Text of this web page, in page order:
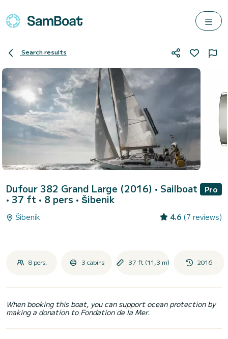
Search results
Dufour 382 Grand Large (2016) • Sailboat
• 37 ft • 8 pers • Šibenik
Pro
Šibenik 4.6 (7 reviews)
8 pers. 3 cabins 37 ft (11,3 m) 2016
When booking this boat, you can support ocean protection by
making a donation to Fondation de la Mer.